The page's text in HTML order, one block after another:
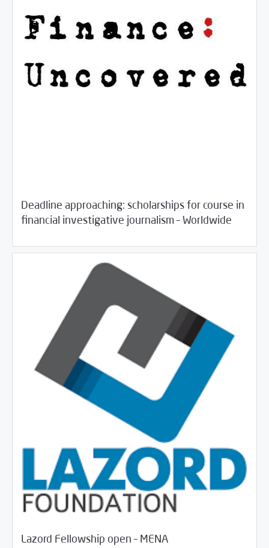
Deadline approaching: scholarships for course in
financial investigative journalism – Worldwide
18/2018 Jobs and Training /Rotator
Lazord Fellowship open – MENA